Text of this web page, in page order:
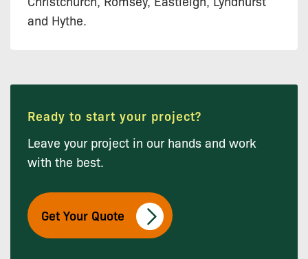
and Hythe.
Ready to start your project?
Leave your project in our hands and work
with the best.
Get Your Quote